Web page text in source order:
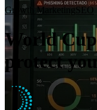
Insights
About
Contact
Growth MarketingSEO
World
protect